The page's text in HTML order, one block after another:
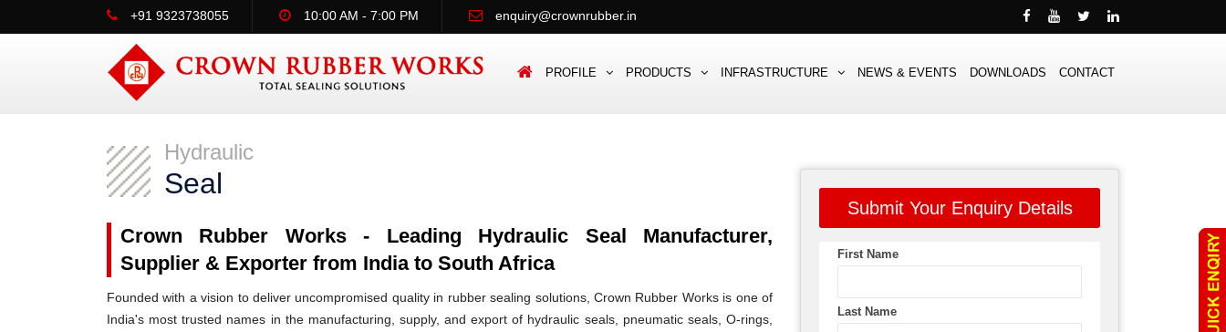
+91 9323738055 10:00 AM - 7:00 PM enquiry@crownrubber.in
PROFILE PRODUCTS INFRASTRUCTURE NEWS & EVENTS DOWNLOADS CONTACT
Hydraulic
Seal
Crown Rubber Works - Leading Hydraulic Seal Manufacturer,
Supplier & Exporter from India to South Africa
Founded with a vision to deliver uncompromised quality in rubber sealing solutions, Crown Rubber Works is one of
India's most trusted names in the manufacturing, supply, and export of hydraulic seals, pneumatic seals, O-rings,
Submit Your Enquiry Details
First Name
Last Name